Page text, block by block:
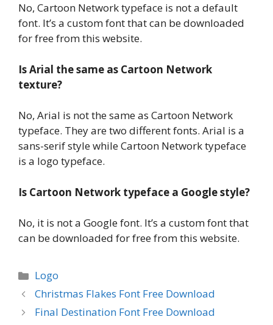
No, Cartoon Network typeface is not a default
font. It’s a custom font that can be downloaded
for free from this website.
Is Arial the same as Cartoon Network
texture?
No, Arial is not the same as Cartoon Network
typeface. They are two different fonts. Arial is a
sans-serif style while Cartoon Network typeface
is a logo typeface.
Is Cartoon Network typeface a Google style?
No, it is not a Google font. It’s a custom font that
can be downloaded for free from this website.
Categories
Logo
Christmas Flakes Font Free Download
Final Destination Font Free Download